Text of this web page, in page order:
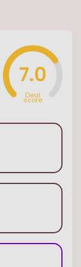
7.0
Deal
score